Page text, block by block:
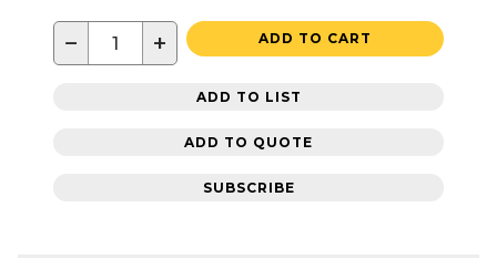
− + ADD TO CART
ADD TO LIST
ADD TO QUOTE
SUBSCRIBE